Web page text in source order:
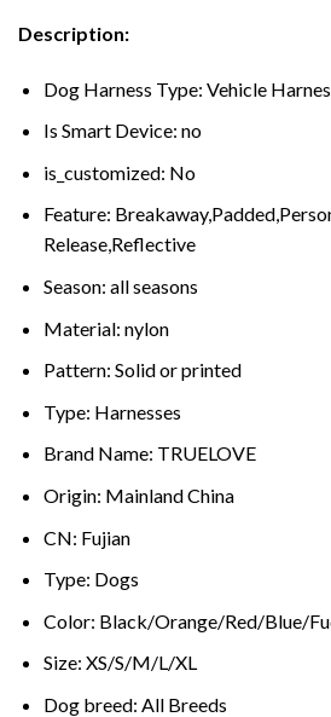
Description:
Dog Harness Type: Vehicle
Is Smart Device: no
is_customized: No
Feature:
Release,Reflective
Season: all seasons
Material: nylon
Pattern: Solid or printed
Type: Harnesses
Brand Name: TRUELOVE
Origin: Mainland China
CN: Fujian
Type: Dogs
Color: Black/Orange/Red/Blue/
Size: XS/S/M/L/XL
Dog breed: All Breeds